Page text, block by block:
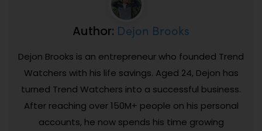
Author: Dejon Brooks
Dejon Brooks is an entrepreneur who founded Trend
Watchers with his life savings. Aged 24, Dejon has
turned Trend Watchers into a successful business.
After reaching over 150M+ people on his personal
accounts, he now spends his time growing